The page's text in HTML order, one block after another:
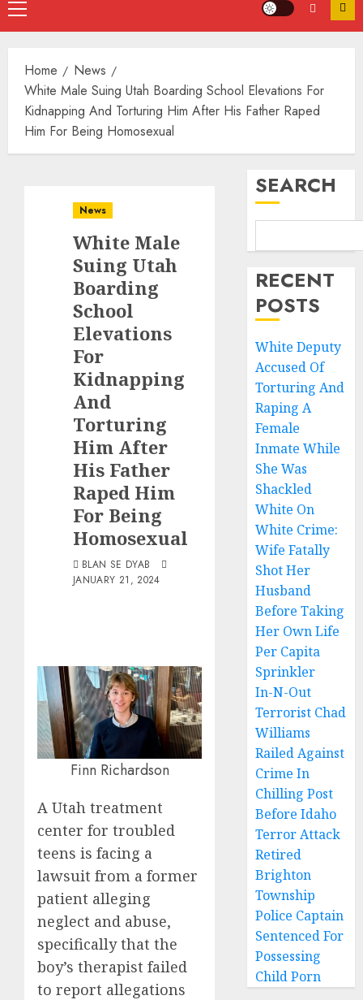
Home
News
White Male Suing Utah Boarding School Elevations For
Kidnapping And Torturing Him After His Father Raped
Him For Being Homosexual
News
White Male
Suing Utah
Boarding
School
Elevations
For
Kidnapping
And
Torturing
Him After
His Father
Raped Him
For Being
Homosexual
BLAN SE DYAB
JANUARY 21, 2024
Finn Richardson
A Utah treatment
center for troubled
teens is facing a
lawsuit from a former
patient alleging
neglect and abuse,
specifically that the
boy’s therapist failed
to report allegations
SEARCH
RECENT
POSTS
White Deputy
Accused Of
Torturing And
Raping A
Female
Inmate While
She Was
Shackled
White On
White Crime:
Wife Fatally
Shot Her
Husband
Before Taking
Her Own Life
Per Capita
Sprinkler
In-N-Out
Terrorist Chad
Williams
Railed Against
Crime In
Chilling Post
Before Idaho
Terror Attack
Retired
Brighton
Township
Police Captain
Sentenced For
Possessing
Child Porn